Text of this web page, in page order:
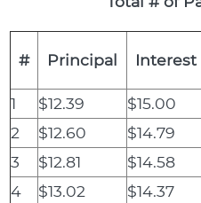
# Principal Interest
1
$12.39 $15.00
2
$12.60 $14.79
3
$12.81 $14.58
4
$13.02 $14.37